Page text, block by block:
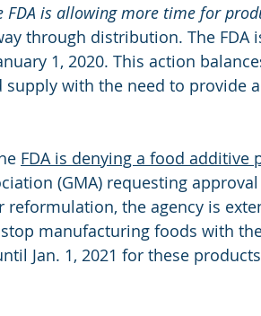
FDA is allowing more time for
through distribution. The FDA
1, 2020. This action
supply with the need to provide
FDA is denying a food additive
(GMA) requesting
the agency is
manufacturing foods with
Jan. 1, 2021 for these